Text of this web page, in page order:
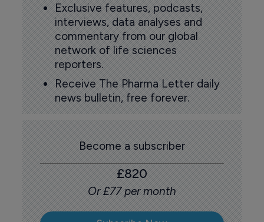
Exclusive features, podcasts,
interviews, data analyses and
commentary from our global
network of life sciences
reporters.
Receive The Pharma Letter daily
news bulletin, free forever.
Become a subscriber
£820
Or £77 per month